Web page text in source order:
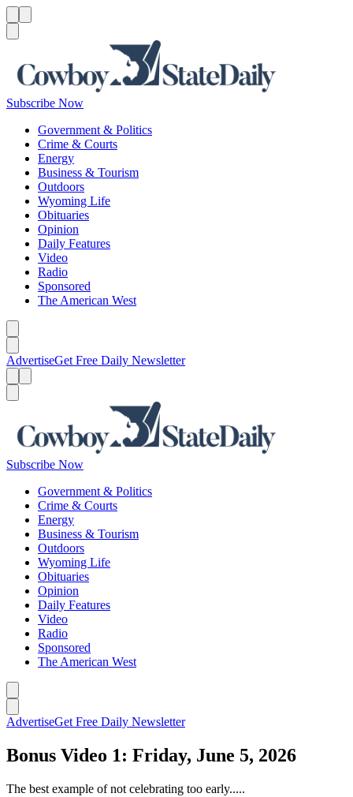
Subscribe Now
Government & Politics
Crime & Courts
Energy
Business & Tourism
Outdoors
Wyoming Life
Obituaries
Opinion
Daily Features
Video
Radio
Sponsored
The American West
AdvertiseGet Free Daily Newsletter
Subscribe Now
Government & Politics
Crime & Courts
Energy
Business & Tourism
Outdoors
Wyoming Life
Obituaries
Opinion
Daily Features
Video
Radio
Sponsored
The American West
AdvertiseGet Free Daily Newsletter
Bonus Video 1: Friday, June 5, 2026
The best example of not celebrating too early.....